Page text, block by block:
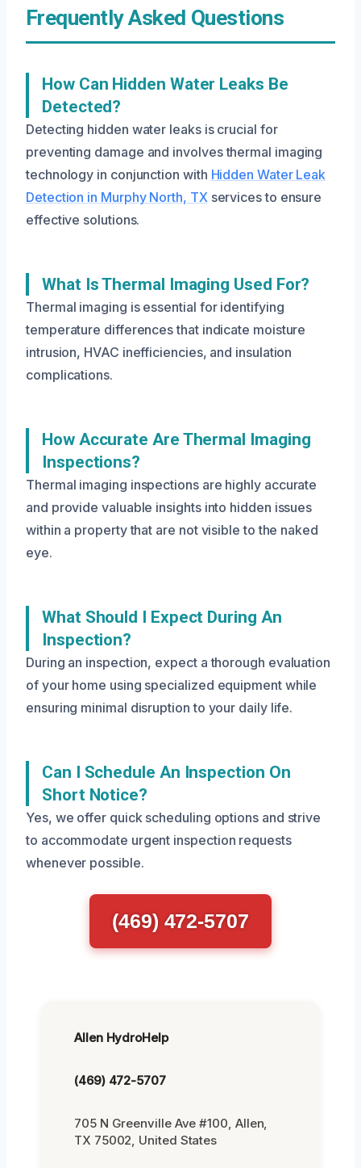
Frequently Asked Questions
How Can Hidden Water Leaks Be
Detected?
Detecting hidden water leaks is crucial for
preventing damage and involves thermal imaging
technology in conjunction with Hidden Water Leak
Detection in Murphy North, TXservices to ensure
effective solutions.
What Is Thermal Imaging Used For?
Thermal imaging is essential for identifying
temperature differences that indicate moisture
intrusion, HVAC inefficiencies, and insulation
complications.
How Accurate Are Thermal Imaging
Inspections?
Thermal imaging inspections are highly accurate
and provide valuable insights into hidden issues
within a property that are not visible to the naked
eye.
What Should I Expect During An
Inspection?
During an inspection, expect a thorough evaluation
of your home using specialized equipment while
ensuring minimal disruption to your daily life.
Can I Schedule An Inspection On
Short Notice?
Yes, we offer quick scheduling options and strive
to accommodate urgent inspection requests
whenever possible.
(469) 472-5707
Allen HydroHelp
(469) 472-5707
705 N Greenville Ave #100, Allen,
TX 75002, United States